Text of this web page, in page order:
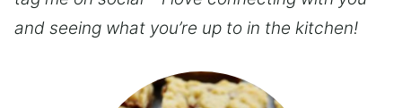
and seeing what you’re up to in the kitchen!